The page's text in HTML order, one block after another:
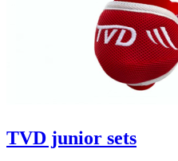
TVD junior sets